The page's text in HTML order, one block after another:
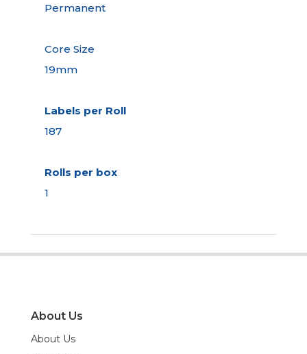
Permanent
Core Size
19mm
Labels per Roll
187
Rolls per box
1
About Us
About Us